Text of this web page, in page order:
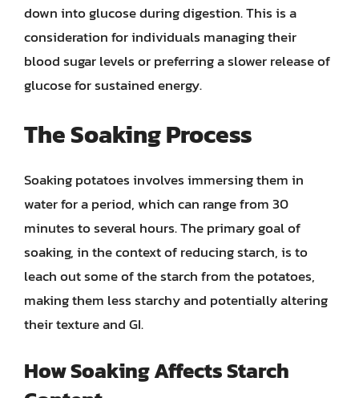
down into glucose during digestion. This is a
consideration for individuals managing their
blood sugar levels or preferring a slower release of
glucose for sustained energy.
The Soaking Process
Soaking potatoes involves immersing them in
water for a period, which can range from 30
minutes to several hours. The primary goal of
soaking, in the context of reducing starch, is to
leach out some of the starch from the potatoes,
making them less starchy and potentially altering
their texture and GI.
How Soaking Affects Starch